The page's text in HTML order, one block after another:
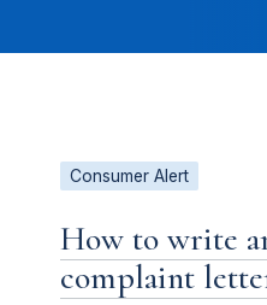
Consumer Alert
How to write
complaint